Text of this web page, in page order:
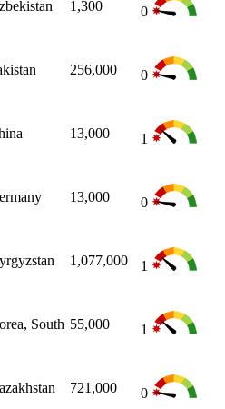
1,300 0
256,000 0
13,000 1
13,000 0
1,077,000 1
South 55,000 1
721,000 0